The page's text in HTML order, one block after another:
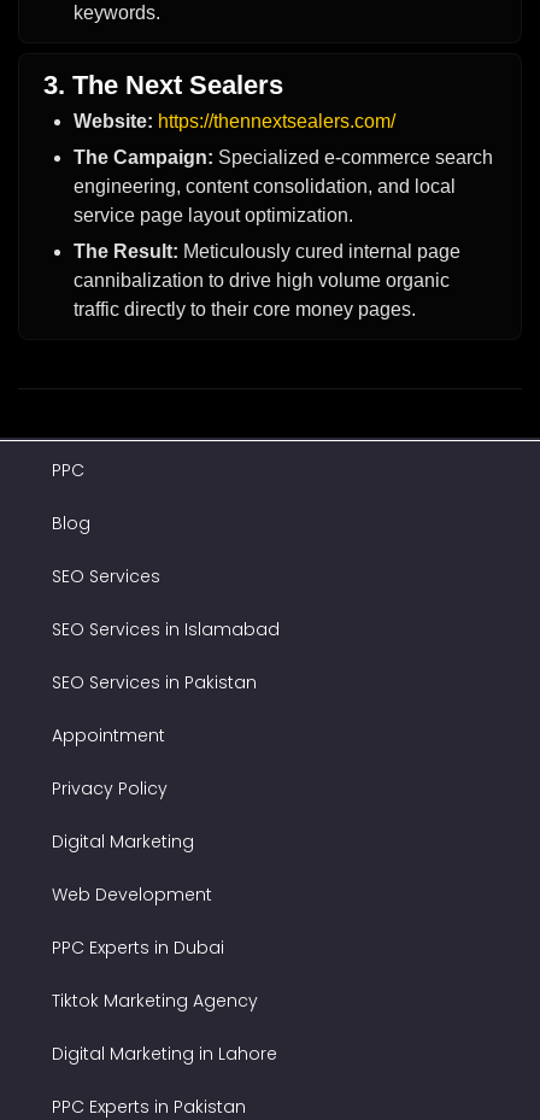
keywords.
3. The Next Sealers
Website: https://thennextsealers.com/
The Campaign: Specialized e-commerce search
engineering, content consolidation, and local
service page layout optimization.
The Result: Meticulously cured internal page
cannibalization to drive high volume organic
traffic directly to their core money pages.
PPC
Blog
SEO Services
SEO Services in Islamabad
SEO Services in Pakistan
Appointment
Privacy Policy
Digital Marketing
Web Development
PPC Experts in Dubai
Tiktok Marketing Agency
Digital Marketing in Lahore
PPC Experts in Pakistan